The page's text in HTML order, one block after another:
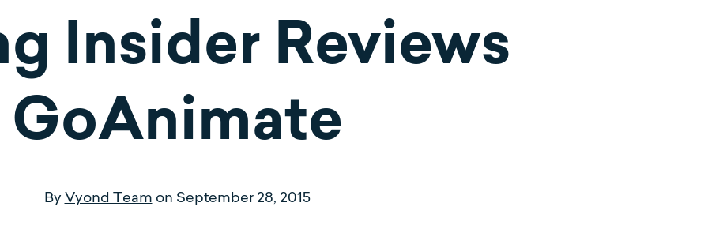
Insider Reviews
GoAnimate
By Vyond Team on September 28, 2015